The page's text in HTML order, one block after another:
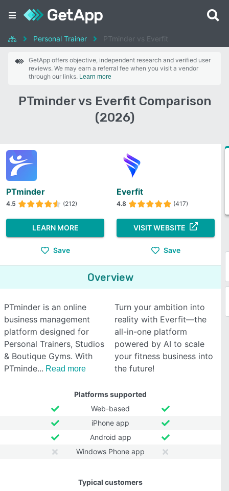
Personal Trainer PTminder vs Everfit
GetApp offers objective, independent research and verified user
reviews. We may earn a referral fee when you visit a vendor
through our links. Learn more
PTminder vs Everfit Comparison
(2026)
PTminder
4.5 (212)
LEARN MORE
Save
Everfit
4.8 (417)
VISIT WEBSITE
Save
Overview
PTminder is an online
business management
platform designed for
Personal Trainers, Studios
& Boutique Gyms. With
PTminde
Read more
Turn your ambition into
reality with Everfit—the
all-in-one platform
powered by AI to scale
your fitness business into
the future!
Platforms supported
Web-based
iPhone app
Android app
Windows Phone app
Typical customers